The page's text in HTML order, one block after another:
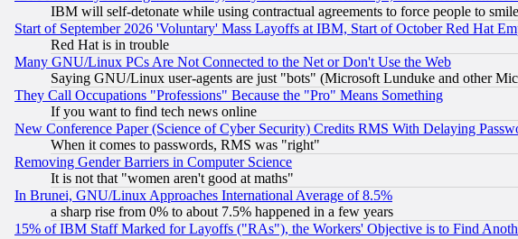
IBM will self-detonate while using contractual agreements to force people to smile
Start of September 2026 'Voluntary' Mass Layoffs at IBM, Start of October Red Hat
Red Hat is in trouble
Many GNU/Linux PCs Are Not Connected to the Net or Don't Use the Web
Saying GNU/Linux user-agents are just "bots" (Microsoft Lunduke and other
They Call Occupations "Professions" Because the "Pro" Means Something
If you want to find tech news online
New Conference Paper (Science of Cyber Security) Credits RMS With Delaying
When it comes to passwords, RMS was "right"
Removing Gender Barriers in Computer Science
It is not that "women aren't good at maths"
In Brunei, GNU/Linux Approaches International Average of 8.5%
a sharp rise from 0% to about 7.5% happened in a few years
15% of IBM Staff Marked for Layoffs ("RAs"), the Workers' Objective is to Find